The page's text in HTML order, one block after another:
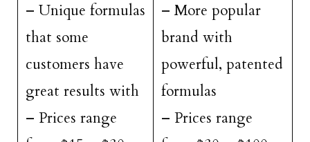
– Unique formulas
that some
customers have
great results with
– Prices range
– More popular
brand with
powerful, patented
formulas
– Prices range